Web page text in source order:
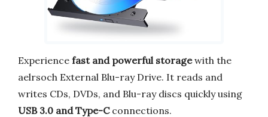
Experience fast and powerful storagewith the
aelrsoch External Blu-ray Drive. It reads and
writes CDs, DVDs, and Blu-ray discs quickly using
USB 3.0 and Type-Cconnections.